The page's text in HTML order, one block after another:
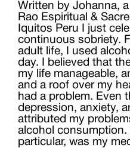
Written by Johanna,
Rao Espiritual &
Iquitos Peru I just
continuous sobriety.
adult life, I used
day. I believed that
my life manageable,
and a roof over my
had a problem. Even
depression, anxiety,
attributed my
alcohol consumption.
particular, was my